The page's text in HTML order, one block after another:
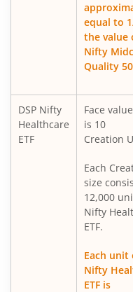
DSP Nifty 500 Index
DSP Nifty SDL Plus
DSP Ultra Short Fund
DSP ELSS Tax Saver
DSP Nifty
DSP Income Plus
DSP CRISIL-IBX
DSP Credit Risk Fund
equal to
the value
Nifty
Quality
DSP Nifty
Healthcare
ETF
Face
is 10
Creation
Each
size
12,000
Nifty
ETF.
Each unit
Nifty
ETF is